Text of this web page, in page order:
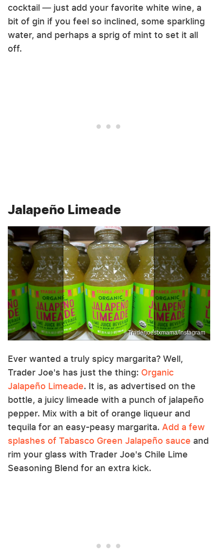
cocktail — just add your favorite white wine, a
bit of gin if you feel so inclined, some sparkling
water, and perhaps a sprig of mint to set it all
off.
Jalapeño Limeade
Traderjoestxmama/Instagram
Ever wanted a truly spicy margarita? Well,
Trader Joe's has just the thing: Organic
Jalapeño Limeade. It is, as advertised on the
bottle, a juicy limeade with a punch of jalapeño
pepper. Mix with a bit of orange liqueur and
tequila for an easy-peasy margarita. Add a few
splashes of Tabasco Green Jalapeño sauce and
rim your glass with Trader Joe's Chile Lime
Seasoning Blend for an extra kick.